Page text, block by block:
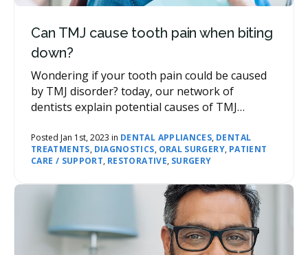
Can TMJ cause tooth pain when biting
down?
Posted Jan 1st, 2023 in DENTAL APPLIANCES, DENTAL
TREATMENTS, DIAGNOSTICS, ORAL SURGERY, PATIENT
CARE / SUPPORT, RESTORATIVE, SURGERY
Wondering if your tooth pain could be caused
by TMJ disorder? today, our network of
dentists explain potential causes of TMJ
specific symptoms can be addressed and
treated.